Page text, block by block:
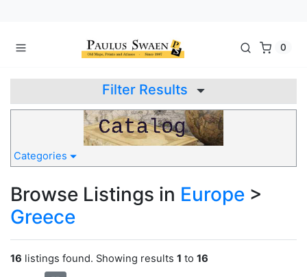
0
Filter Results
Categories
Browse Listings in Europe >
Greece
16 listings found. Showing results 1 to 16